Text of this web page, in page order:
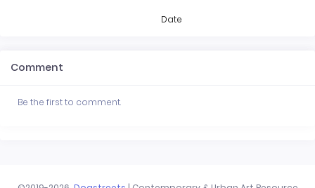
Date
Comment
Be the first to comment.